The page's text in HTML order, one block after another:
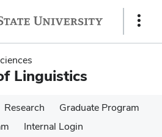
Show
Linguistics
Research
Graduate Program
Internal Login